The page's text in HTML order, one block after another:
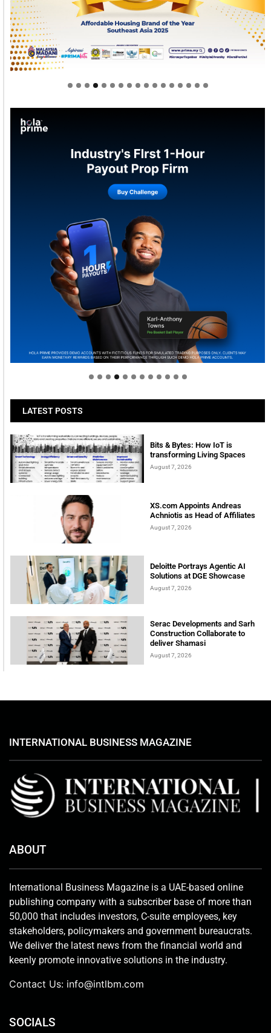
Welcome to Himel : Products of today, ready for
tomorrow
LATEST POSTS
Bits & Bytes: How IoT is
transforming Living Spaces
August 7, 2026
XS.com Appoints Andreas
Achniotis as Head of Affiliates
August 7, 2026
Deloitte Portrays Agentic AI
Solutions at DGE Showcase
August 7, 2026
Serac Developments and Sarh
Construction Collaborate to
deliver Shamasi
August 7, 2026
INTERNATIONAL BUSINESS MAGAZINE
ABOUT
International Business Magazine is a UAE-based online
publishing company with a subscriber base of more than
50,000 that includes investors, C-suite employees, key
stakeholders, policymakers and government bureaucrats.
We deliver the latest news from the financial world and
keenly promote innovative solutions in the industry.
Contact Us: info@intlbm.com
SOCIALS